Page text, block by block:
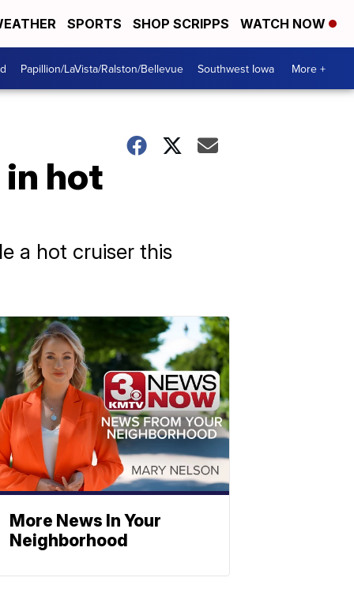
SPORTS SHOP SCRIPPS WATCH NOW
Papillion/LaVista/Ralston/Bellevue Southwest Iowa More +
hot
a hot cruiser this
More News In Your
Neighborhood